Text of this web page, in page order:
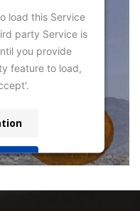
load this Service
party Service is
you provide
feature to load,